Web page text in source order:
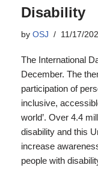
Disability
by OSJ 11/17/
The International
December. The
participation of
inclusive,
world’. Over 4.4
disability and this
increase
people with